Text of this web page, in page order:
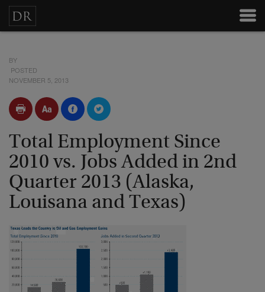
BY
POSTED
NOVEMBER 5, 2013
Total Employment Since
2010 vs. Jobs Added in 2nd
Quarter 2013 (Alaska,
Louisana and Texas)